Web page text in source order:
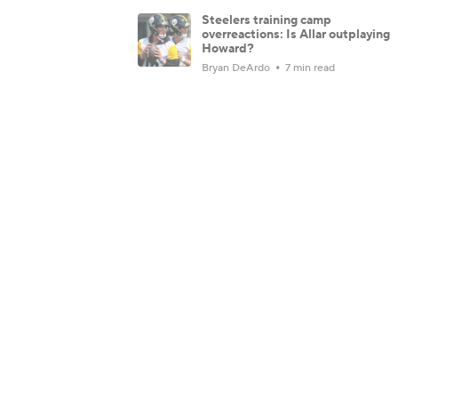
Steelers training camp
overreactions: Is Allar outplaying
Howard?
Bryan DeArdo 7 min read